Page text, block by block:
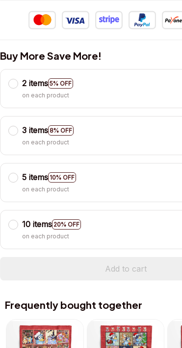
Buy More Save More!
2 items 5% OFF
on each product
3 items 8% OFF
on each product
5 items 10% OFF
on each product
10 items 20% OFF
on each product
Add to cart
Frequently bought together